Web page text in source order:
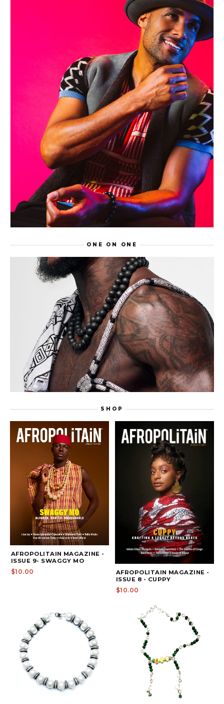
ONE ON ONE
DEONTAY WILDER: TRUE GRIT
WATCH THE FULL EPISODE ON
SHOP
AFROPOLITAIN MAGAZINE -
ISSUE 9- SWAGGY MO
$10.00
AFROPOLITAIN MAGAZINE -
ISSUE 8 - CUPPY
$10.00